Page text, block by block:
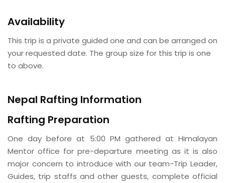
Availability
This trip is a private guided one and can be arranged on
your requested date. The group size for this trip is one
to above.
Nepal Rafting Information
Rafting Preparation
One day before at 5:00 PM gathered at Himalayan
Mentor office for pre-departure meeting as it is also
major concern to introduce with our team-Trip Leader,
Guides, trip staffs and other guests, complete official